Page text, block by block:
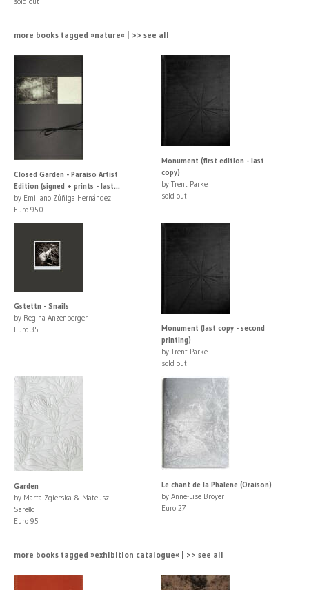
more books tagged »nature« | >> see all
Closed Garden - Paraiso Artist
Edition (signed + prints - last...
by Emiliano Zúñiga Hernández
Euro 950
Monument (first edition - last
copy)
by Trent Parke
sold out
Gstettn - Snails
by Regina Anzenberger
Euro 35
Monument (last copy - second
printing)
by Trent Parke
sold out
Garden
by Marta Zgierska & Mateusz
Sarełło
Euro 95
Le chant de la Phalene (Oraison)
by Anne-Lise Broyer
Euro 27
more books tagged »exhibition catalogue« | >> see all